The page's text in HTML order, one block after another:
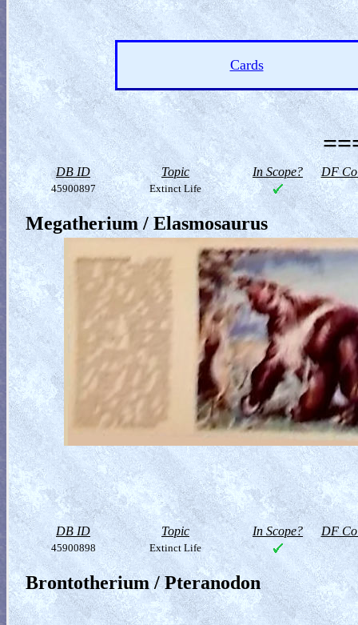
Cards
DB ID Topic In Scope? DF
45900897 Extinct Life
Megatherium / Elasmosaurus
DB ID Topic In Scope? DF
45900898 Extinct Life
Brontotherium / Pteranodon